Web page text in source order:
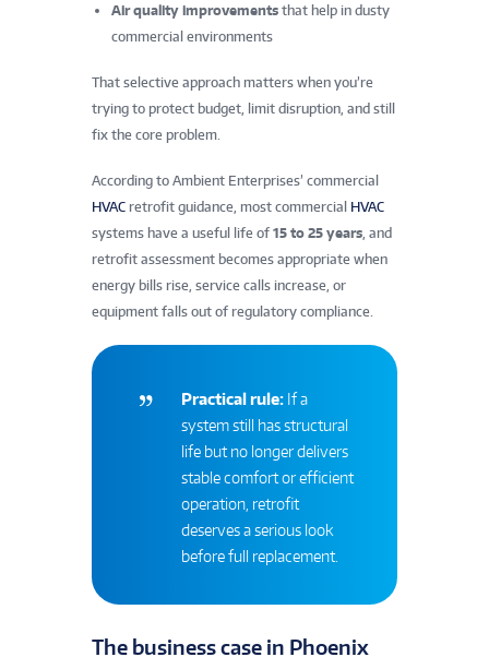
Air quality improvements that help in dusty
commercial environments
That selective approach matters when you’re
trying to protect budget, limit disruption, and still
fix the core problem.
According to Ambient Enterprises’ commercial
HVAC retrofit guidance, most commercial HVAC
systems have a useful life of 15 to 25 years , and
retrofit assessment becomes appropriate when
energy bills rise, service calls increase, or
equipment falls out of regulatory compliance.
Practical rule:If a
system still has structural
life but no longer delivers
stable comfort or efficient
operation, retrofit
deserves a serious look
before full replacement.
The business case in Phoenix